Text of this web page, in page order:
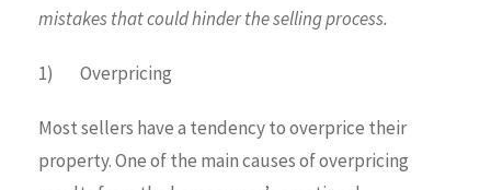
mistakes that could hinder the selling process.
1) Overpricing
Most sellers have a tendency to overprice their
property. One of the main causes of overpricing